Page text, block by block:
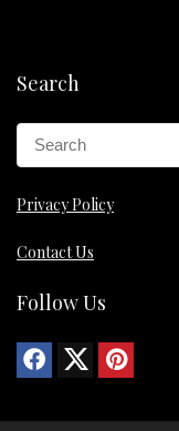
Search
Privacy Policy
Contact Us
Follow Us